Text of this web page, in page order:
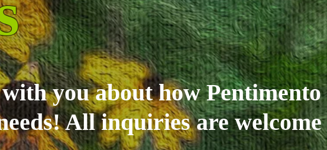
you about how Pentimento
All inquiries are